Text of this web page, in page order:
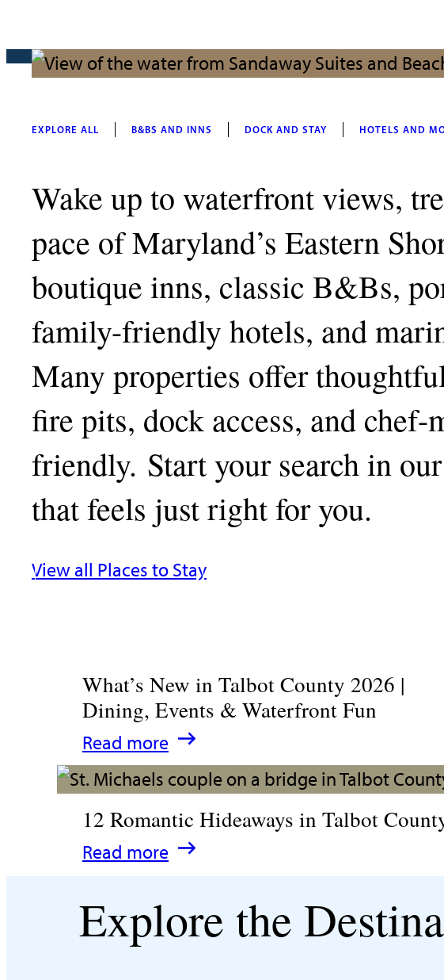
EXPLORE ALL B&BS AND INNS DOCK AND STAY HOTELS AND
Wake up to waterfront views,
pace of Maryland’s Eastern
boutique inns, classic B&Bs,
family-friendly hotels, and
Many properties offer
fire pits, dock access, and chef-
friendly. Start your search in
that feels just right for you.
View all Places to Stay
What’s New in Talbot County 2026 |
Dining, Events & Waterfront Fun
Read more
:
What’s
New
in
Talbot
2026
|
12 Romantic Hideaways in Talbot
Read more
:
Romantic
Hideaways
Explore the